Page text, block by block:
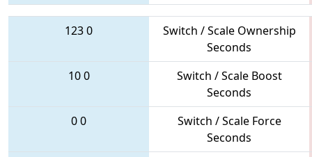
1230
Switch / Scale Ownership
Seconds
100
Switch / Scale Boost
Seconds
00
Switch / Scale Force
Seconds